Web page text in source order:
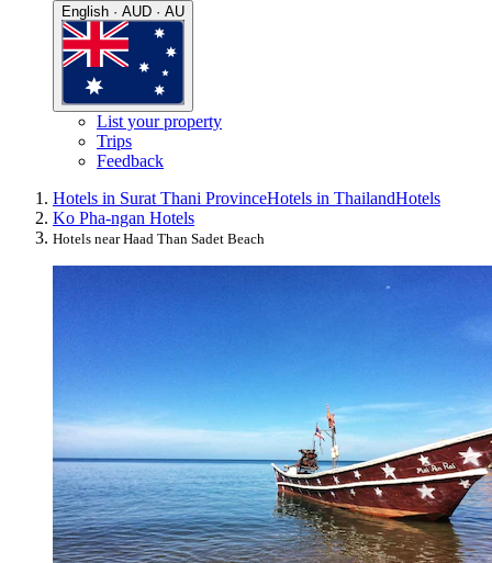
English · AUD · AU
List your property
Trips
Feedback
Hotels in Surat Thani ProvinceHotels in ThailandHotels
Ko Pha-ngan Hotels
Hotels near Haad Than Sadet Beach